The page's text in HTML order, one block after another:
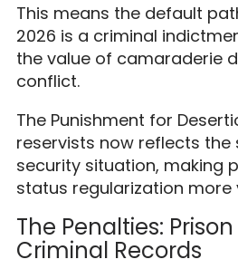
This means the default
2026 is a criminal
the value of camaraderie
conflict.
The Punishment for
reservists now reflects the
security situation, making
status regularization more
The Penalties:
Criminal Records